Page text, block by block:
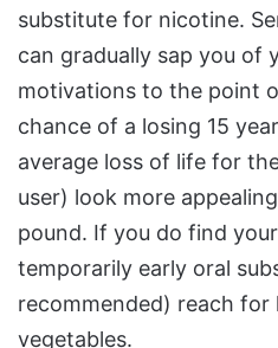
substitute for nicotine.
can gradually sap you of
motivations to the point
chance of a losing 15
average loss of life for
user) look more
pound. If you do find
temporarily early oral
recommended) reach
vegetables.